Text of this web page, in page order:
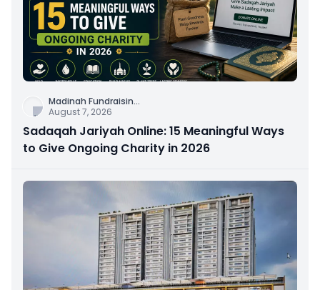
Madinah Fundraisin...
August 7, 2026
Sadaqah Jariyah Online: 15 Meaningful Ways
to Give Ongoing Charity in 2026